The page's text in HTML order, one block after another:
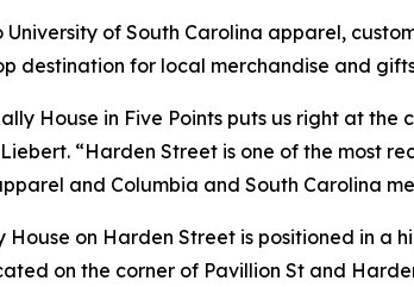
of South Carolina apparel,
destination for local merchandise and
House in Five Points puts us right at
“Harden Street is one of the most
and Columbia and South Carolina
House on Harden Street is positioned in
on the corner of Pavillion St and